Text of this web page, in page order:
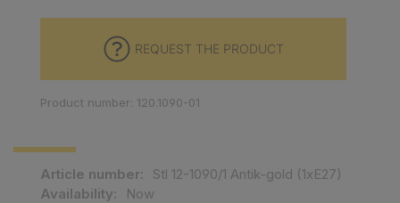
Article number:
Stl 12-1090/1 Antik-gold (1xE27)
Availability:
Now
REQUEST THE PRODUCT
Product number: 120.1090-01